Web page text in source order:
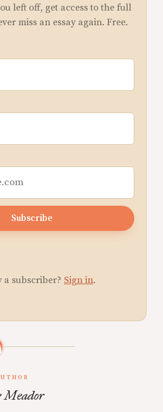
left off, get access to the full
miss an essay again. Free.
Subscribe
a subscriber? Sign in.
Meador